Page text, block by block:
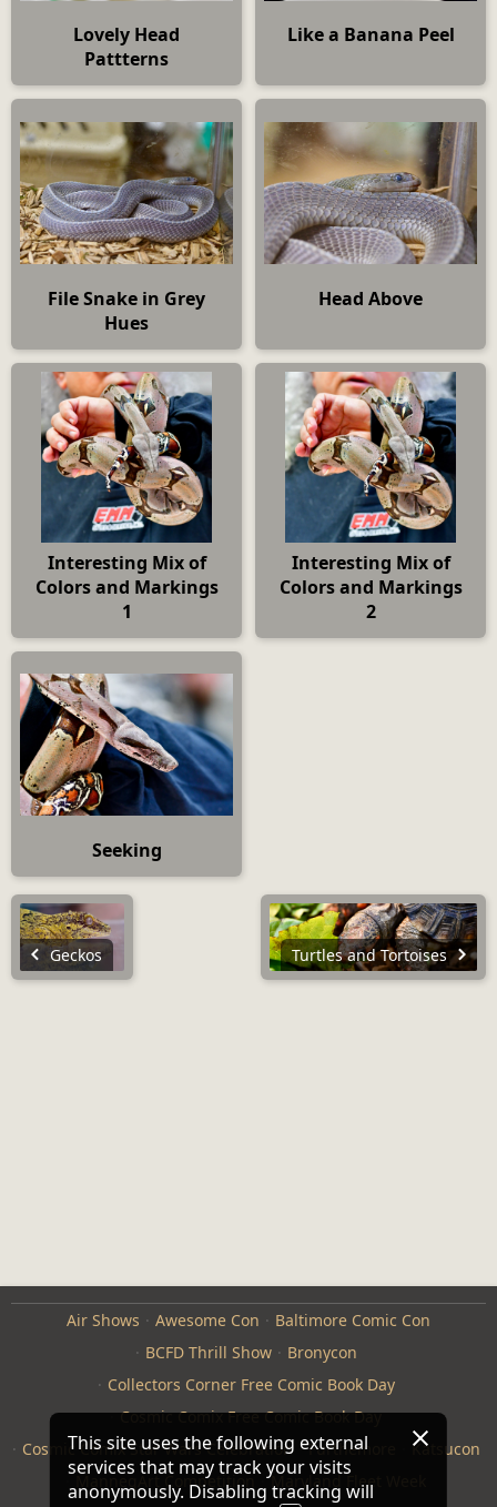
Lovely Head
Pattterns
Like a Banana Peel
File Snake in Grey
Hues
Head Above
Interesting Mix of
Colors and Markings
1
Interesting Mix of
Colors and Markings
2
Seeking
Geckos Turtles and Tortoises
Air Shows Awesome Con
Baltimore Comic Con
BCFD Thrill Show
Bronycon
Collectors Corner Free Comic Book Day
Cosmic Comix Free Comic Book Day
Cosmic Comix Star Wars Celebration
Furthemore
Katsucon
ManneqArt Competition
Maryland Fleet Week
This site uses the following external
services that may track your visits
anonymously. Disabling tracking will